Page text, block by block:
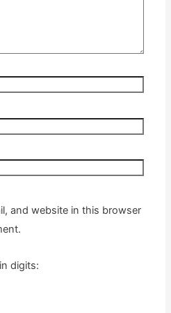
and website in this browser
digits: